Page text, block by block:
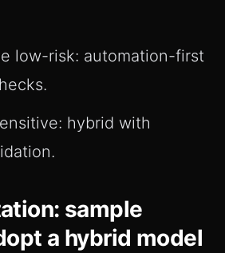
low-risk: automation-first
hybrid with
sample
a hybrid model